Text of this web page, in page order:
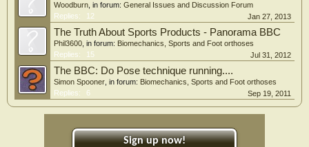
Woodburn , in forum: General Issues and Discussion Forum
Replies:
12 Jan 27, 2013
The Truth About Sports Products - Panorama BBC
Phil3600 , in forum: Biomechanics, Sports and Foot orthoses
Replies:
15 Jul 31, 2012
The BBC: Do Pose technique running....
Simon Spooner , in forum: Biomechanics, Sports and Foot orthoses
Replies:
6 Sep 19, 2011
Sign up now!